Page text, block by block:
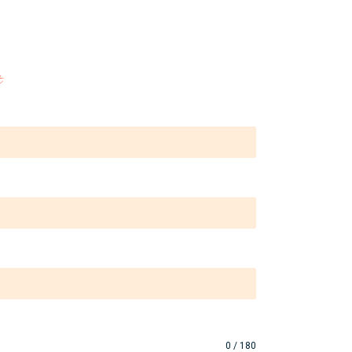
0 / 180